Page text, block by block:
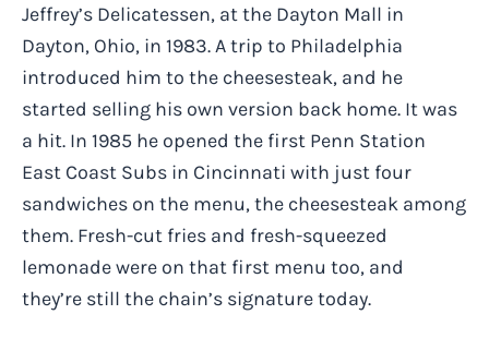
Jeffrey’s Delicatessen, at the Dayton Mall in
Dayton, Ohio, in 1983. A trip to Philadelphia
introduced him to the cheesesteak, and he
started selling his own version back home. It was
a hit. In 1985 he opened the first Penn Station
East Coast Subs in Cincinnati with just four
sandwiches on the menu, the cheesesteak among
them. Fresh-cut fries and fresh-squeezed
lemonade were on that first menu too, and
they’re still the chain’s signature today.